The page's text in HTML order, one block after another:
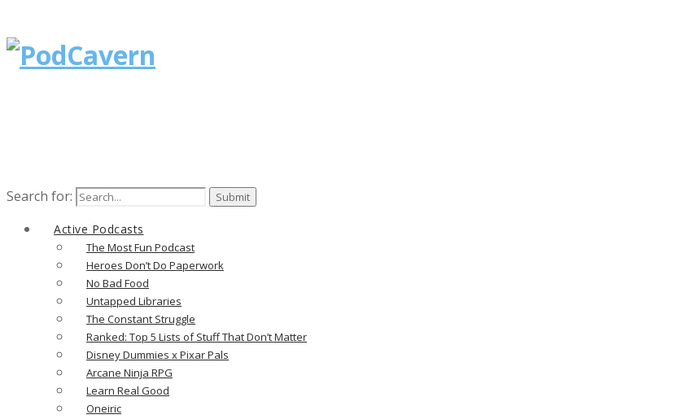
Search for:
Active Podcasts
The Most Fun Podcast
Heroes Don’t Do Paperwork
No Bad Food
Untapped Libraries
The Constant Struggle
Ranked: Top 5 Lists of Stuff That Don’t Matter
Disney Dummies x Pixar Pals
Arcane Ninja RPG
Learn Real Good
Oneiric